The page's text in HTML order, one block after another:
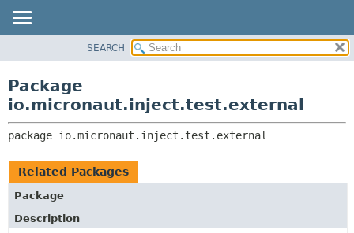
CLASS
DEPRECATED
INDEX
HELP
CLASSES AND INTERFACES
SEARCH
Package
io.micronaut.inject.test.external
package io.micronaut.inject.test.external
Related Packages
Package
Description